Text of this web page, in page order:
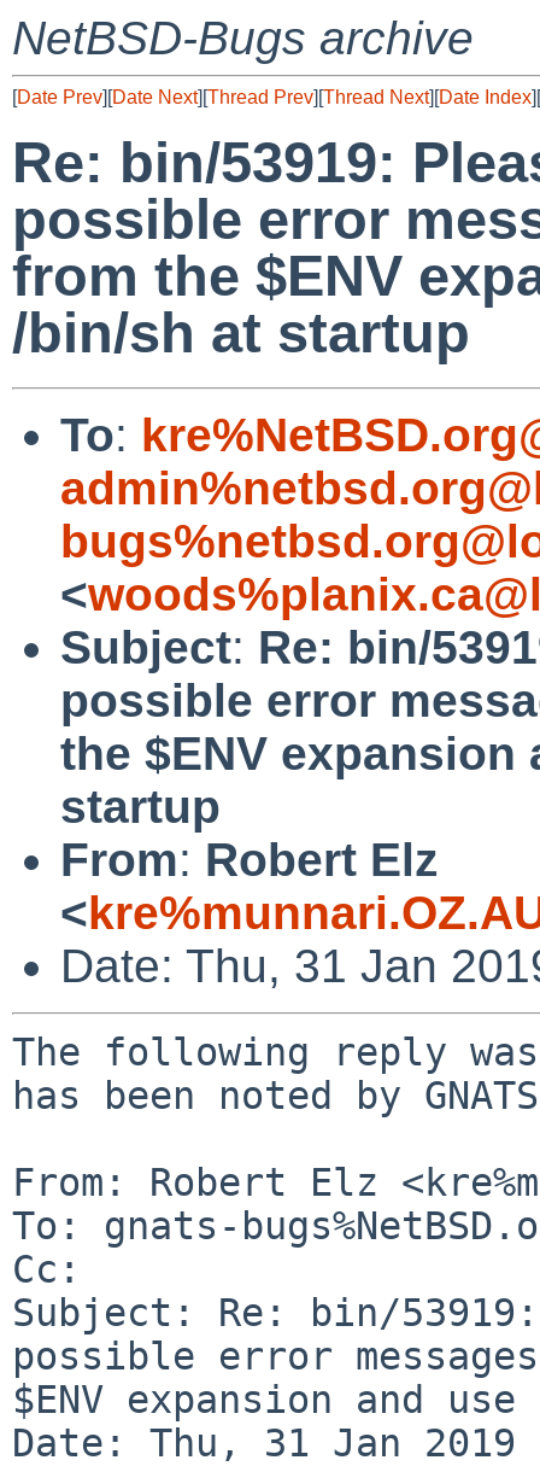
NetBSD-Bugs archive
[Date Prev][Date Next][Thread Prev][Thread Next][Date Index][
Re: bin/53919:
possible error
from the $ENV
/bin/sh at startup
To:
<
Subject: Re: bin/
possible error
the $ENV
startup
From: Robert Elz
<
Date: Thu, 31 Jan
The following reply
has been noted by
From: Robert Elz
To: gnats-
Cc:
Subject: Re: bin/
possible error
$ENV expansion and
Date: Thu, 31 Jan 2019